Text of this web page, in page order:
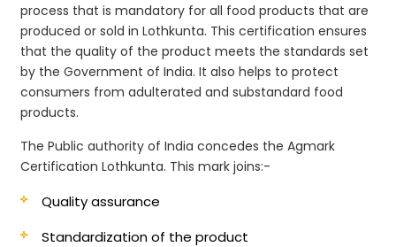
process that is mandatory for all food products that are
produced or sold in Lothkunta. This certification ensures
that the quality of the product meets the standards set
by the Government of India. It also helps to protect
consumers from adulterated and substandard food
products.
The Public authority of India concedes the Agmark
Certification Lothkunta. This mark joins:-
Quality assurance
Standardization of the product